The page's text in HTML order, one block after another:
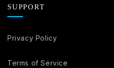
SUPPORT
Privacy Policy
Terms of Service